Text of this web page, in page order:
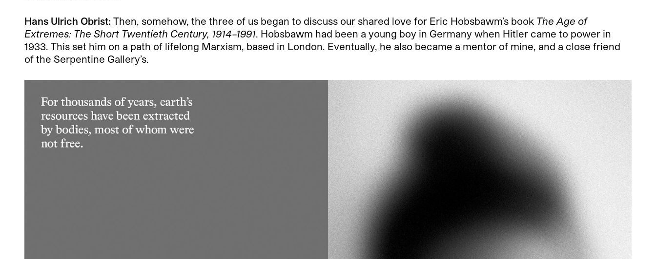
Hans Ulrich Obrist: Then, somehow, the three of us began to discuss our shared love for Eric Hobsbawm’s book The Age of
Extremes: The Short Twentieth Century, 1914–1991 . Hobsbawm had been a young boy in Germany when Hitler came to power in
1933. This set him on a path of lifelong Marxism, based in London. Eventually, he also became a mentor of mine, and a close friend
of the Serpentine Gallery’s.